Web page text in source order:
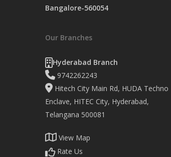
Bangalore-560054
Our Branches
Hyderabad Branch
9742262243
Hitech City Main Rd, HUDA Techno
Enclave, HITEC City, Hyderabad,
Telangana 500081
View Map
Rate Us